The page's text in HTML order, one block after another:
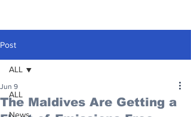
Post
ALL
News
ALL
The Maldives Are Getting a
Jun 9